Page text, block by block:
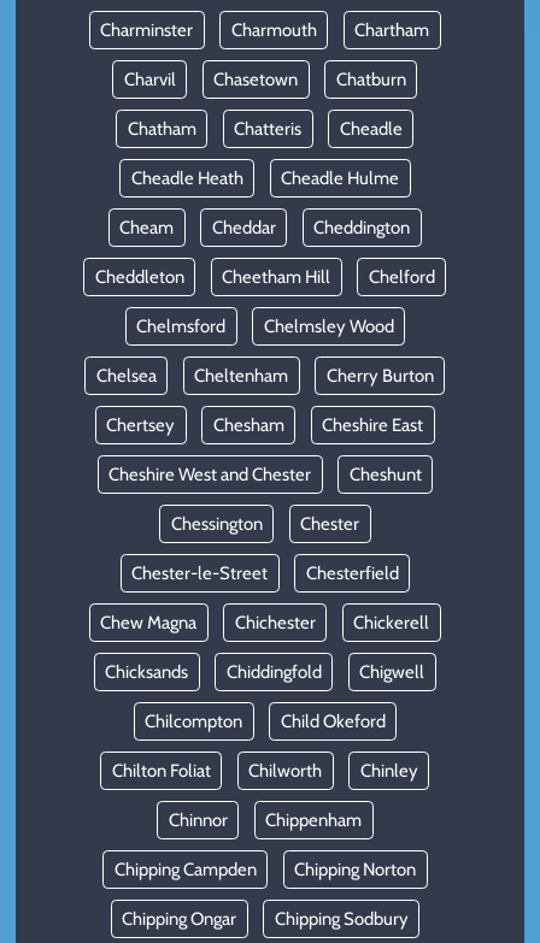
Charminster Charmouth Chartham
Charvil Chasetown Chatburn
Chatham Chatteris Cheadle
Cheadle Heath Cheadle Hulme
Cheam Cheddar Cheddington
Cheddleton Cheetham Hill Chelford
Chelmsford Chelmsley Wood
Chelsea Cheltenham Cherry Burton
Chertsey Chesham Cheshire East
Cheshire West and Chester Cheshunt
Chessington Chester
Chester-le-Street Chesterfield
Chew Magna Chichester Chickerell
Chicksands Chiddingfold Chigwell
Chilcompton Child Okeford
Chilton Foliat Chilworth Chinley
Chinnor Chippenham
Chipping Campden Chipping Norton
Chipping Ongar Chipping Sodbury